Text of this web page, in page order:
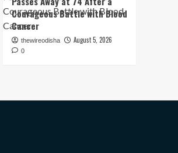
Courageous Battle with Blood
Cancer
thewireodisha August 5, 2026
0